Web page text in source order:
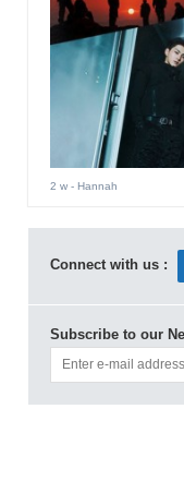
2 w- Hannah
Connect with us :
Subscribe to our